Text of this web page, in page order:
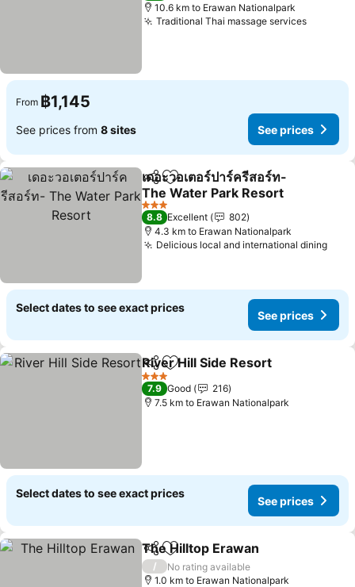
10.6 km to Erawan Nationalpark
Traditional Thai massage servicesSee
From ฿1,145
See prices from 8 sites See prices
ShareAdd to favorites
เดอะวอเตอร์ปาร์ครีสอร์ท-
The Water Park Resort
See prices
3 Stars
8.8 Excellent
802
4.3 km to Erawan Nationalpark
Delicious local and international diningSee
Select dates to see exact prices
See prices
ShareAdd to favorites
River Hill Side Resort
3 Stars
7.9 Good
216
7.5 km to Erawan Nationalpark
Select dates to see exact prices
See prices
ShareAdd to favorites
The Hilltop Erawan
/
No rating available
1.0 km to Erawan Nationalpark